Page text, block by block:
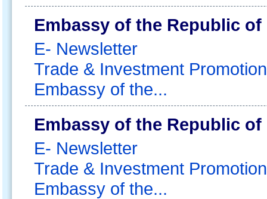
Embassy of the Republic
E- Newsletter
Trade & Investment
Embassy of the...
Embassy of the Republic
E- Newsletter
Trade & Investment
Embassy of the...